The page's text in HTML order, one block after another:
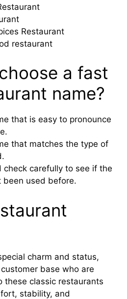
Restaurant
restaurant
a fast
name?
that is easy to pronounce
that matches the type of
check carefully to see if the
been used before.
charm and status,
base who are
these classic restaurants
stability, and